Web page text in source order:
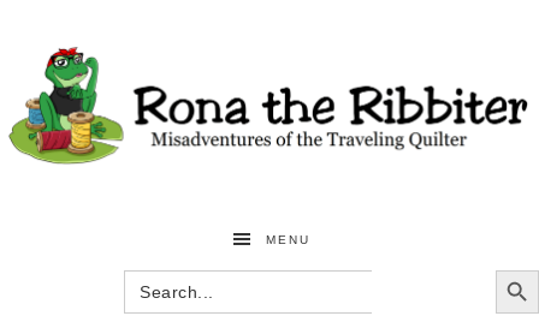
MENU
Search
for:
SEARCH